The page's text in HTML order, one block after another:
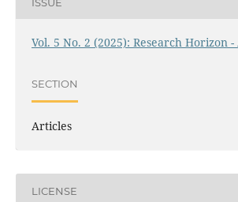
Vol. 5 No. 2 (2025): Research Horizon
SECTION
Articles
LICENSE